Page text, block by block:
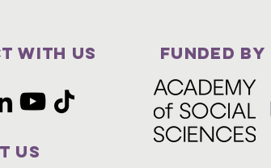
with us
Us
FUNDED BY